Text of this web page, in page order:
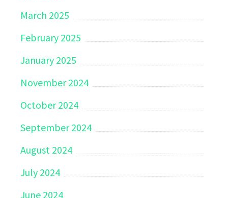
March 2025
February 2025
January 2025
November 2024
October 2024
September 2024
August 2024
July 2024
June 2024